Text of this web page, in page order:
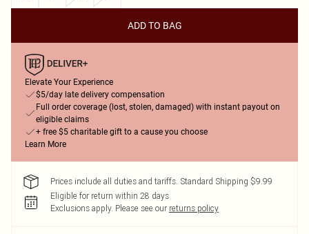
ADD TO BAG
Elevate Your Experience
$5/day late delivery compensation
Full order coverage (lost, stolen, damaged) with instant payout on
eligible claims
+ free $5 charitable gift to a cause you choose
Learn More
Prices include all duties and tariffs. Standard Shipping $9.99
Eligible for return within 28 days
Exclusions apply. Please see our returns policy